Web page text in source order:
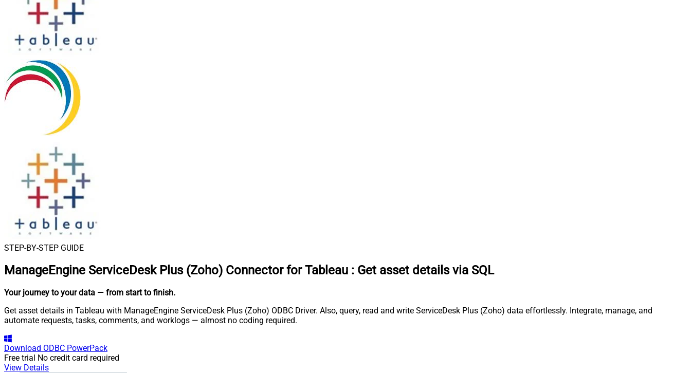
STEP-BY-STEP GUIDE
ManageEngine ServiceDesk Plus (Zoho) Connector for Tableau : Get asset details via SQL
Your journey to your data — from start to finish.
Get asset details in Tableau with ManageEngine ServiceDesk Plus (Zoho) ODBC Driver. Also, query, read and write ServiceDesk Plus (Zoho) data effortlessly. Integrate, manage, and
automate requests, tasks, comments, and worklogs — almost no coding required.
Download ODBC PowerPack
Free trial No credit card required
View Details